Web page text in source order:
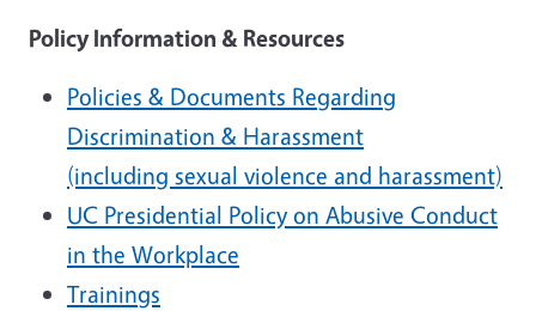
Policy Information & Resources
Policies & Documents Regarding
Discrimination & Harassment
(including sexual violence and harassment)
UC Presidential Policy on Abusive Conduct
in the Workplace
Trainings